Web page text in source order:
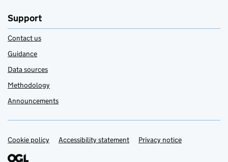
Support
Contact us
Guidance
Data sources
Methodology
Announcements
Support links
Cookie policy Accessibility statement Privacy notice